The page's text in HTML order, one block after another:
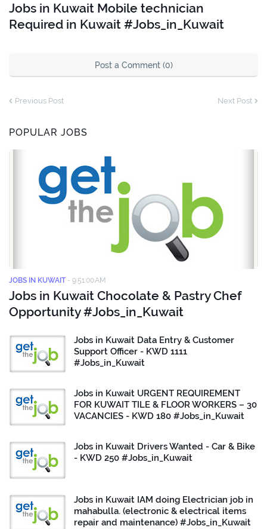
Jobs in Kuwait Mobile technician
Required in Kuwait #Jobs_in_Kuwait
Post a Comment (0)
Previous Post Next Post
POPULAR JOBS
JOBS IN KUWAIT - 9:51:00 AM
Jobs in Kuwait Chocolate & Pastry Chef
Opportunity #Jobs_in_Kuwait
Jobs in Kuwait Data Entry & Customer
Support Officer - KWD 1111
#Jobs_in_Kuwait
Jobs in Kuwait URGENT REQUIREMENT
FOR KUWAIT TILE & FLOOR WORKERS – 30
VACANCIES - KWD 180 #Jobs_in_Kuwait
Jobs in Kuwait Drivers Wanted - Car & Bike
- KWD 250 #Jobs_in_Kuwait
Jobs in Kuwait IAM doing Electrician job in
mahabulla. (electronic & electrical items
repair and maintenance) #Jobs_in_Kuwait